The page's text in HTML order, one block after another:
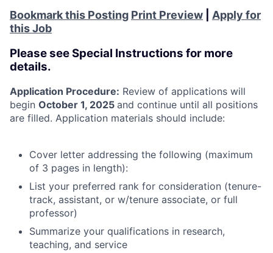
Bookmark this Posting Print Preview
Apply for
this Job
Please see Special Instructions for more
details.
Application Procedure: Review of applications will
begin October 1, 2025 and continue until all positions
are filled. Application materials should include:
Cover letter addressing the following (maximum
of 3 pages in length):
List your preferred rank for consideration (tenure-
track, assistant, or w/tenure associate, or full
professor)
Summarize your qualifications in research,
teaching, and service